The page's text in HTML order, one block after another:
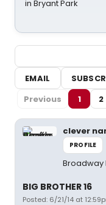
in Bryant Park
EMAIL
Previous
1 2
clever
PROFILE
Broadway
BIG BROTHER 16
Posted: 6/21/14 at